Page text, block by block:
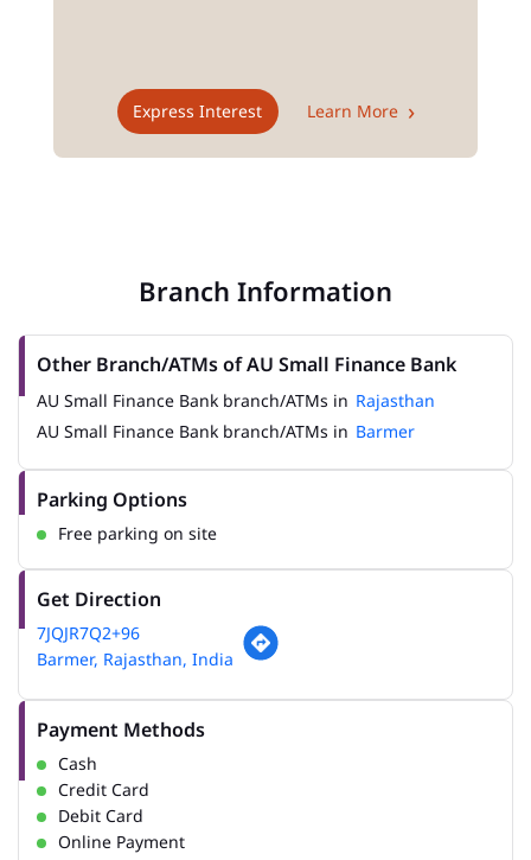
Express Interest Learn More
Branch Information
Other Branch/ATMs of AU Small Finance Bank
AU Small Finance Bank branch/ATMs in Rajasthan
AU Small Finance Bank branch/ATMs in Barmer
Parking Options
Free parking on site
Get Direction
7JQJR7Q2+96
Barmer, Rajasthan, India
Payment Methods
Cash
Credit Card
Debit Card
Online Payment